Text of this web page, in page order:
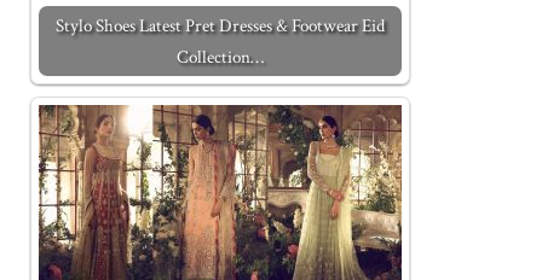
Stylo Shoes Latest Pret Dresses & Footwear Eid
Collection…